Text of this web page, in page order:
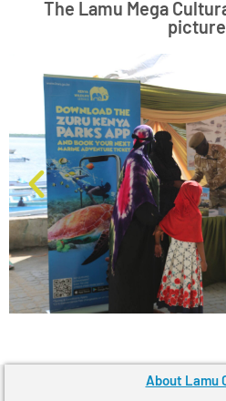
The Lamu Mega
About Lamu